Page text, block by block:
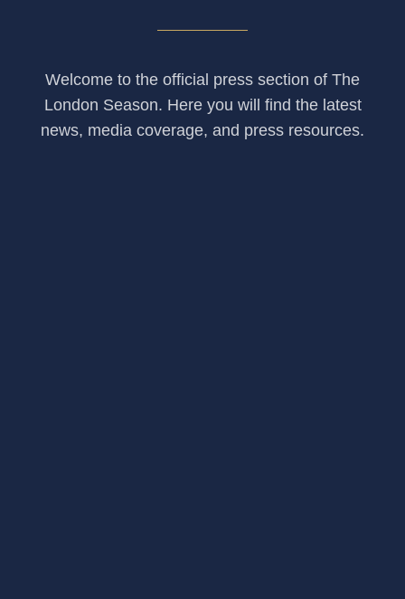
Welcome to the official press section of The
London Season. Here you will find the latest
news, media coverage, and press resources.